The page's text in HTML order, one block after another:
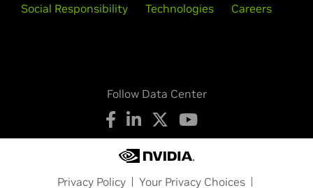
Social Responsibility Technologies Careers
Follow Data Center
Privacy Policy Your Privacy Choices